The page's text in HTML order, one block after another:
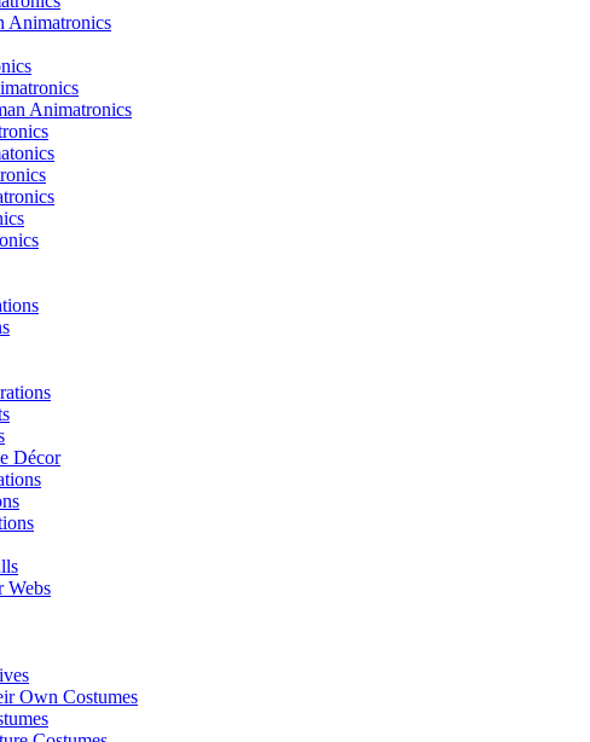
Animatronics
Animatronics
Décor
Webs
Own Costumes